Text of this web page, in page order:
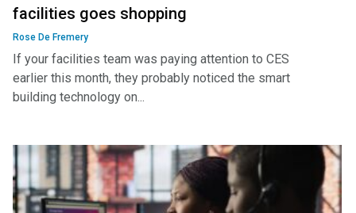
facilities goes shopping
Rose De Fremery
If your facilities team was paying attention to CES
earlier this month, they probably noticed the smart
building technology on...